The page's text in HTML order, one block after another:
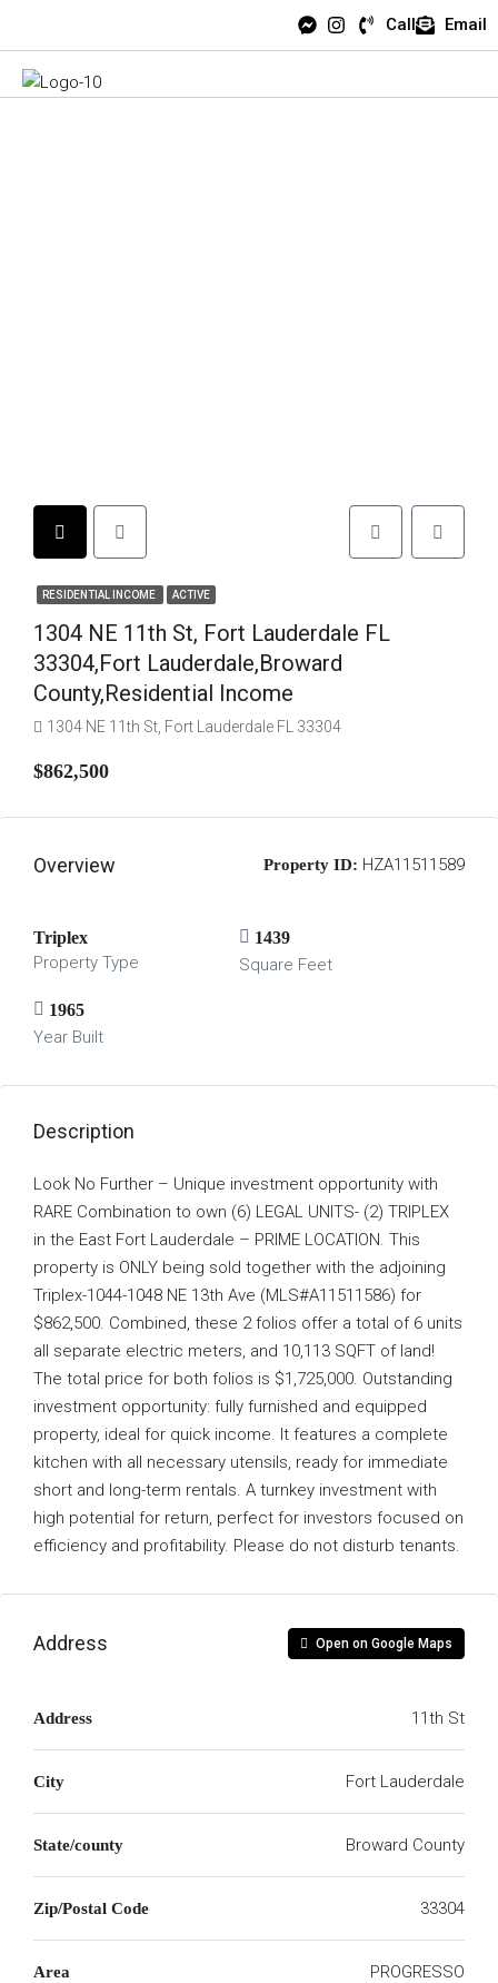
Call Email
RESIDENTIAL INCOME ACTIVE
1304 NE 11th St, Fort Lauderdale FL
33304,Fort Lauderdale,Broward
County,Residential Income
1304 NE 11th St, Fort Lauderdale FL 33304
$862,500
Overview Property ID: HZA11511589
Triplex
Property Type
1439
Square Feet
1965
Year Built
Description
Look No Further – Unique investment opportunity with
RARE Combination to own (6) LEGAL UNITS- (2) TRIPLEX
in the East Fort Lauderdale – PRIME LOCATION. This
property is ONLY being sold together with the adjoining
Triplex-1044-1048 NE 13th Ave (MLS#A11511586) for
$862,500. Combined, these 2 folios offer a total of 6 units
all separate electric meters, and 10,113 SQFT of land!
The total price for both folios is $1,725,000. Outstanding
investment opportunity: fully furnished and equipped
property, ideal for quick income. It features a complete
kitchen with all necessary utensils, ready for immediate
short and long-term rentals. A turnkey investment with
high potential for return, perfect for investors focused on
efficiency and profitability. Please do not disturb tenants.
Address Open on Google Maps
Address 11th St
City Fort Lauderdale
State/county Broward County
Zip/Postal Code 33304
Area PROGRESSO